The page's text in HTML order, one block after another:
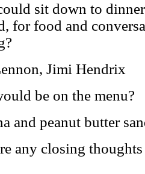
sit down to
for food and
Jimi Hendrix
be on the menu?
and peanut butter
any closing